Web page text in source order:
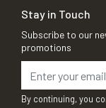
Stay in Touch
Subscribe to our
promotions
By continuing, you